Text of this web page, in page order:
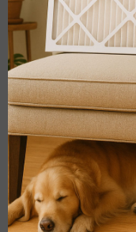
October 19, 2021 U.S.